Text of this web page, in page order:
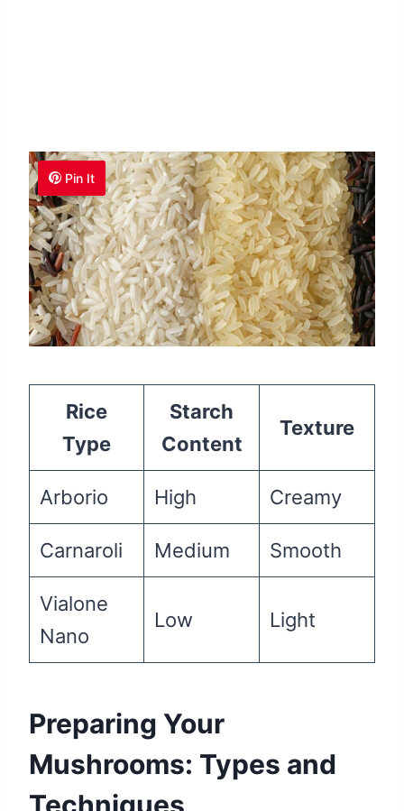
Pin It
Rice
Type
Starch
Content
Texture
Arborio High Creamy
Carnaroli Medium Smooth
Vialone
Nano
Low Light
Preparing Your
Mushrooms: Types and
Techniques